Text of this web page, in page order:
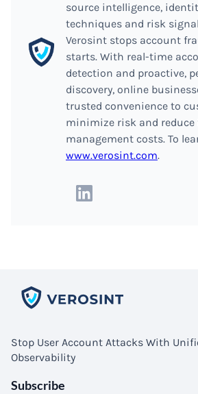
source intelligence,
techniques and risk
Verosint stops account
starts. With real-time
detection and proactive,
discovery, online
trusted convenience to
minimize risk and reduce
management costs. To
www.verosint.com.
Stop User Account Attacks With
Observability
Subscribe